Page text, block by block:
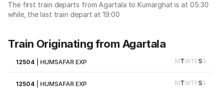
The first train departs from Agartala to Kumarghat is at 05:30
while, the last train depart at 19:00
Train Originating from Agartala
12504 |HUMSAFAR EXP MTWTFSS
12504 |HUMSAFAR EXP MTWTFSS